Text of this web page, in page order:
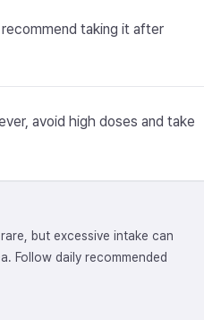
taking it after
avoid high doses and take
but excessive intake can
Follow daily recommended